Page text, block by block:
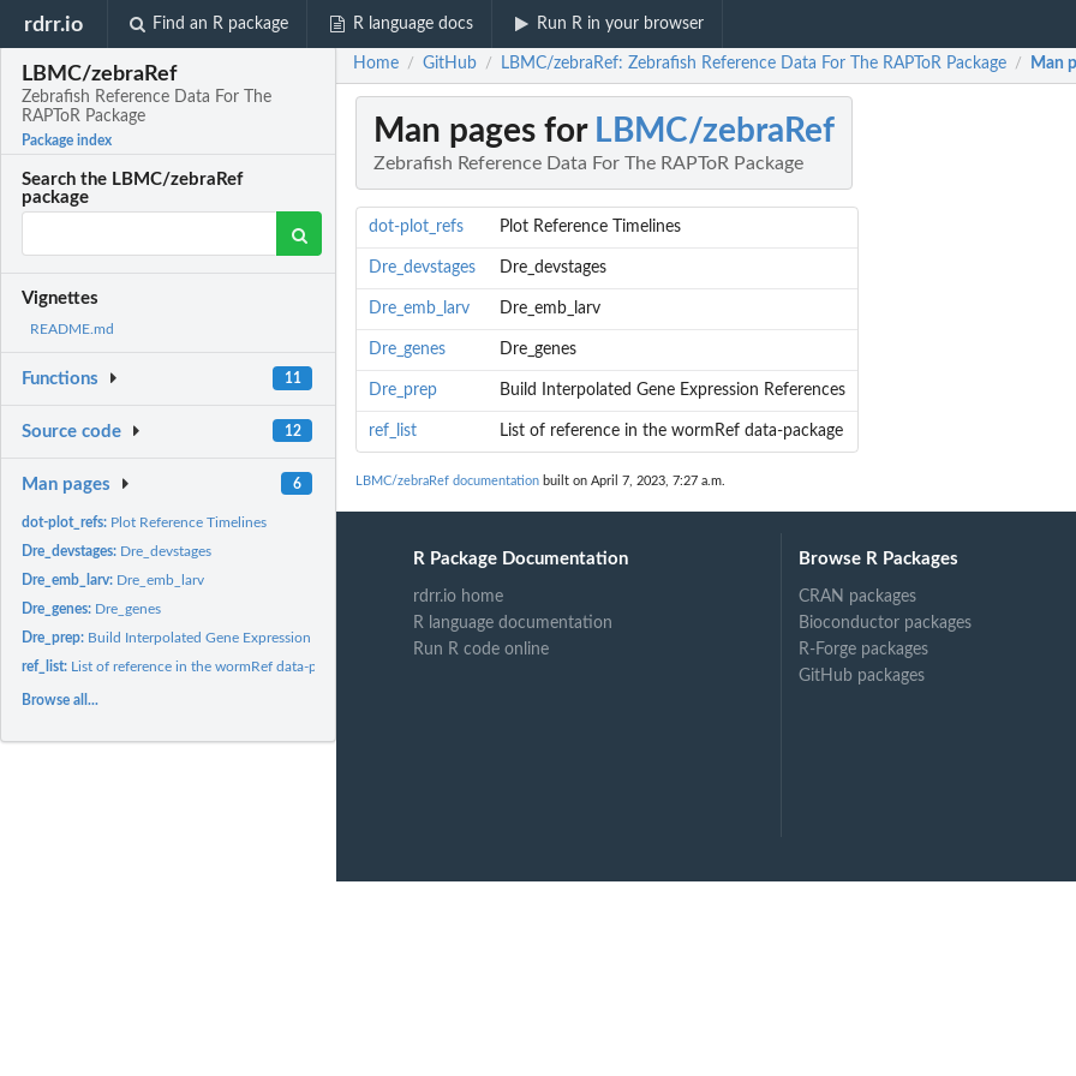
rdrr.io Find an R package R language docs Run R in your browser
LBMC/zebraRef
Zebrafish Reference Data For The
RAPToR Package
Package index
Search the LBMC/zebraRef
package
Vignettes
README.md
Functions 11
Source code 12
Man pages 6
dot-plot_refs: Plot Reference Timelines
Dre_devstages: Dre_devstages
Dre_emb_larv: Dre_emb_larv
Dre_genes: Dre_genes
Dre_prep: Build Interpolated Gene Expression References
ref_list: List of reference in the wormRef data-package
Browse all...
Home / GitHub / LBMC/zebraRef: Zebrafish Reference Data For The RAPToR Package / Man
Man pages for LBMC/zebraRef
Zebrafish Reference Data For The RAPToR Package
dot-plot_refs Plot Reference Timelines
Dre_devstages Dre_devstages
Dre_emb_larv Dre_emb_larv
Dre_genes Dre_genes
Dre_prep Build Interpolated Gene Expression References
ref_list List of reference in the wormRef data-package
LBMC/zebraRef documentation built on April 7, 2023, 7:27 a.m.
R Package Documentation
rdrr.io home
R language documentation
Run R code online
Browse R Packages
CRAN packages
Bioconductor packages
R-Forge packages
GitHub packages